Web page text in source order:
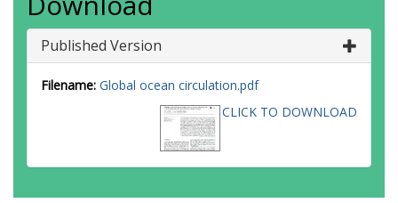
Published Version
Filename: Global ocean circulation.pdf
CLICK TO DOWNLOAD